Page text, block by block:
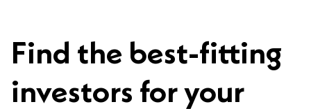
Find the best-fitting
investors for your